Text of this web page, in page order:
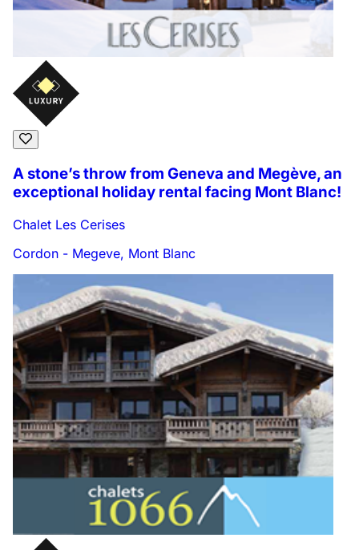
A stone’s throw from Geneva and Megève, an
exceptional holiday rental facing Mont Blanc!
Chalet Les Cerises
Cordon - Megeve, Mont Blanc